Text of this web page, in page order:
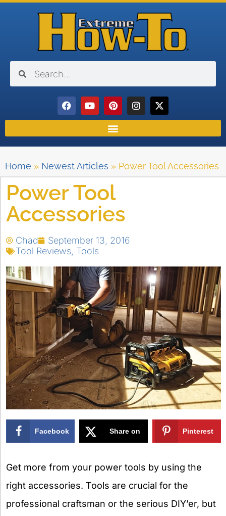
Home » Newest Articles » Power Tool Accessories
Power Tool
Accessories
Chad
September 13, 2016
Tool Reviews Tools
Facebook Share on Pinterest
Get more from your power tools by using the
right accessories. Tools are crucial for the
professional craftsman or the serious DIY’er, but